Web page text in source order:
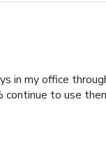
in my office
continue to use